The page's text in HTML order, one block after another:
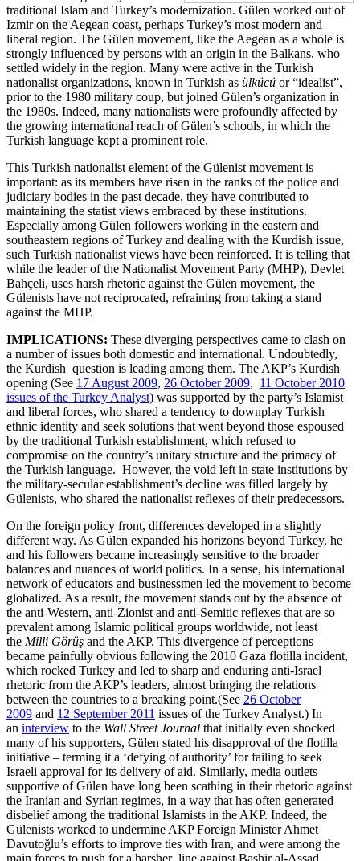
traditional Islam and Turkey’s modernization. Gülen worked out of
Izmir on the Aegean coast, perhaps Turkey’s most modern and
liberal region. The Gülen movement, like the Aegean as a whole is
strongly influenced by persons with an origin in the Balkans, who
settled widely in the region. Many were active in the Turkish
nationalist organizations, known in Turkish as ülkücü or “idealist”,
prior to the 1980 military coup, but joined Gülen’s organization in
the 1980s. Indeed, many nationalists were profoundly affected by
the growing international reach of Gülen’s schools, in which the
Turkish language kept a prominent role.
This Turkish nationalist element of the Gülenist movement is
important: as its members have risen in the ranks of the police and
judiciary bodies in the past decade, they have contributed to
maintaining the statist views embraced by these institutions.
Especially among Gülen followers working in the eastern and
southeastern regions of Turkey and dealing with the Kurdish issue,
such Turkish nationalist views have been reinforced. It is telling that
while the leader of the Nationalist Movement Party (MHP), Devlet
Bahçeli, uses harsh rhetoric against the Gülen movement, the
Gülenists have not reciprocated, refraining from taking a stand
against the MHP.
IMPLICATIONS: These diverging perspectives came to clash on
a number of issues both domestic and international. Undoubtedly,
the Kurdish question is leading among them. The AKP’s Kurdish
opening (See 17 August 2009, 26 October 2009, 11 October 2010
issues of the Turkey Analyst) was supported by the party’s Islamist
and liberal forces, who shared a tendency to downplay Turkish
ethnic identity and seek solutions that went beyond those espoused
by the traditional Turkish establishment, which refused to
compromise on the country’s unitary structure and the primacy of
the Turkish language. However, the void left in state institutions by
the military-secular establishment’s decline was filled largely by
Gülenists, who shared the nationalist reflexes of their predecessors.
On the foreign policy front, differences developed in a slightly
different way. As Gülen expanded his horizons beyond Turkey, he
and his followers became increasingly sensitive to the broader
balances and nuances of world politics. In a sense, his international
network of educators and businessmen led the movement to become
globalized. As a result, the movement stands out by the absence of
the anti-Western, anti-Zionist and anti-Semitic reflexes that are so
prevalent among Islamic political groups worldwide, not least
the Milli Görüş and the AKP. This divergence of perceptions
became painfully obvious following the 2010 Gaza flotilla incident,
which rocked Turkey and led to sharp and enduring anti-Israel
rhetoric from the AKP’s leaders, almost bringing the relations
between the countries to a breaking point.(See 26 October
2009 and 12 September 2011 issues of the Turkey Analyst.) In
an interview to the Wall Street Journal that initially even shocked
many of his supporters, Gülen stated his disapproval of the flotilla
initiative – terming it a ‘defying of authority’ for failing to seek
Israeli approval for its delivery of aid. Similarly, media outlets
supportive of Gülen have long been scathing in their rhetoric against
the Iranian and Syrian regimes, in a way that has often generated
disbelief among the traditional Islamists in the AKP. Indeed, the
Gülenists worked to undermine AKP Foreign Minister Ahmet
Davutoğlu’s efforts to improve ties with Iran, and were among the
main forces to push for a harsher line against Bashir al-Assad.